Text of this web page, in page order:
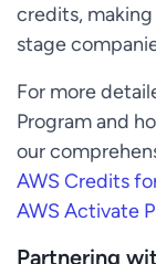
credits,
stage
For more
Program and
our
AWS Credits
AWS Activate
Partnering